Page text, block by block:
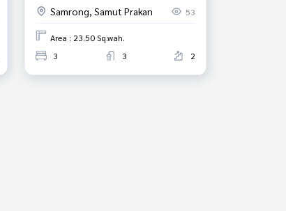
Samrong, Samut Prakan
53
Area : 23.50 Sq.wah.
3
3 2